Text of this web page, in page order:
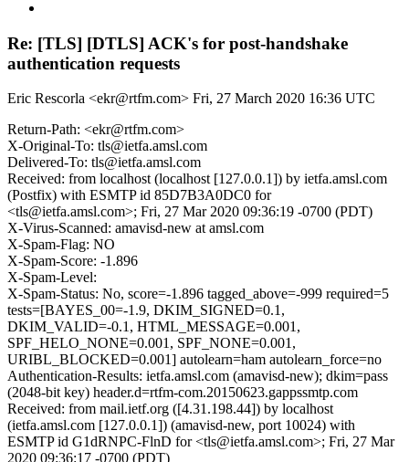
Re: [TLS] [DTLS] ACK's for post-handshake
authentication requests
Eric Rescorla <ekr@rtfm.com> Fri, 27 March 2020 16:36 UTC
Return-Path: <ekr@rtfm.com>
X-Original-To: tls@ietfa.amsl.com
Delivered-To: tls@ietfa.amsl.com
Received: from localhost (localhost [127.0.0.1]) by ietfa.amsl.com
(Postfix) with ESMTP id 85D7B3A0DC0 for
<tls@ietfa.amsl.com>; Fri, 27 Mar 2020 09:36:19 -0700 (PDT)
X-Virus-Scanned: amavisd-new at amsl.com
X-Spam-Flag: NO
X-Spam-Score: -1.896
X-Spam-Level:
X-Spam-Status: No, score=-1.896 tagged_above=-999 required=5
tests=[BAYES_00=-1.9, DKIM_SIGNED=0.1,
DKIM_VALID=-0.1, HTML_MESSAGE=0.001,
SPF_HELO_NONE=0.001, SPF_NONE=0.001,
URIBL_BLOCKED=0.001] autolearn=ham autolearn_force=no
Authentication-Results: ietfa.amsl.com (amavisd-new); dkim=pass
(2048-bit key) header.d=rtfm-com.20150623.gappssmtp.com
Received: from mail.ietf.org ([4.31.198.44]) by localhost
(ietfa.amsl.com [127.0.0.1]) (amavisd-new, port 10024) with
ESMTP id G1dRNPC-FlnD for <tls@ietfa.amsl.com>; Fri, 27 Mar
2020 09:36:17 -0700 (PDT)